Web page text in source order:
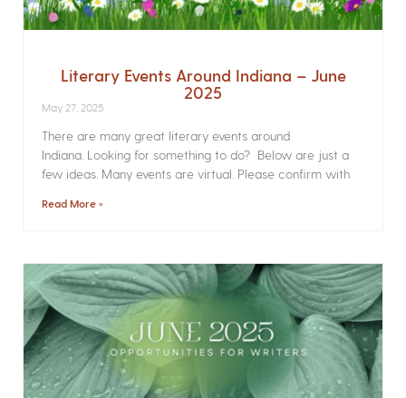
Literary Events Around Indiana – June
2025
May 27, 2025
There are many great literary events around
Indiana. Looking for something to do? Below are just a
few ideas. Many events are virtual. Please confirm with
Read More »